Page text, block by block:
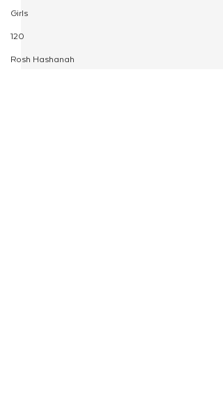
Girls
120
Rosh Hashanah